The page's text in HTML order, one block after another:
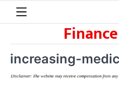
increasing-